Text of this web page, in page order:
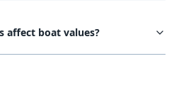
affect boat values?